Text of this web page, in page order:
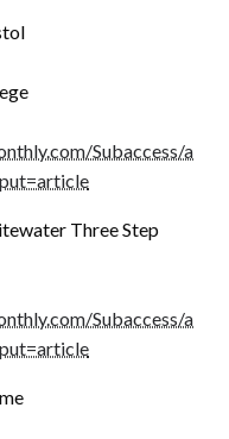
Subaccess/
Three Step
Subaccess/